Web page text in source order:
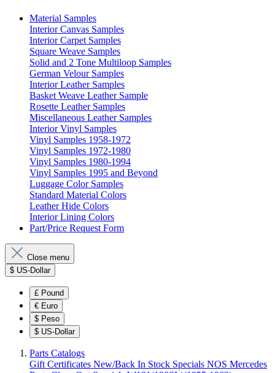
Material Samples
Interior Canvas Samples
Interior Carpet Samples
Square Weave Samples
Solid and 2 Tone Multiloop Samples
German Velour Samples
Interior Leather Samples
Basket Weave Leather Sample
Rosette Leather Samples
Miscellaneous Leather Samples
Interior Vinyl Samples
Vinyl Samples 1958-1972
Vinyl Samples 1972-1980
Vinyl Samples 1980-1994
Vinyl Samples 1995 and Beyond
Luggage Color Samples
Standard Material Colors
Leather Hide Colors
Interior Lining Colors
Part/Price Request Form
Close menu
$ US-Dollar
£ Pound
€ Euro
$ Peso
$ US-Dollar
Parts Catalogs
Gift Certificates New/Back In Stock Specials NOS Mercedes